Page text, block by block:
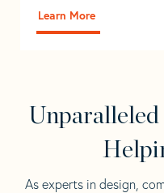
Learn More
As experts in design,